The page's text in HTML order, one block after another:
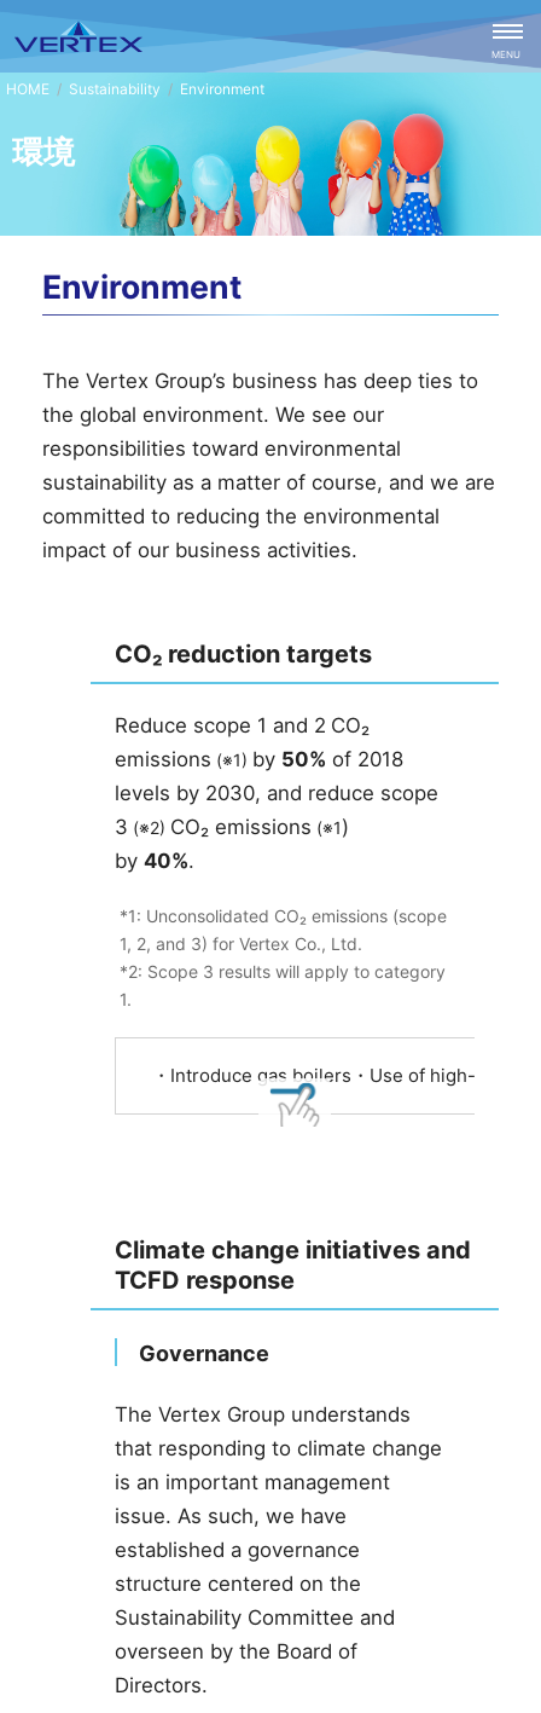
CLOSE
MENU
Sustainability Environment
環境
Environment
The Vertex Group’s business has deep ties to
the global environment. We see our
responsibilities toward environmental
sustainability as a matter of course, and we are
committed to reducing the environmental
impact of our business activities.
CO₂ reduction targets
Reduce scope 1 and 2 CO₂
emissions (※1) by 50% of 2018
levels by 2030, and reduce scope
3 (※2) CO₂ emissions (※1)
by 40%.
*1: Unconsolidated CO₂ emissions (scope
1, 2, and 3) for Vertex Co., Ltd.
*2: Scope 3 results will apply to category
1.
・Introduce gas boilers・Use of high-
Climate change initiatives and
TCFD response
Governance
The Vertex Group understands
that responding to climate change
is an important management
issue. As such, we have
established a governance
structure centered on the
Sustainability Committee and
overseen by the Board of
Directors.